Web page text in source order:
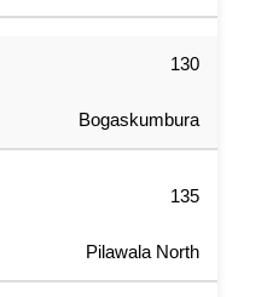
130
Bogaskumbura
135
Pilawala North